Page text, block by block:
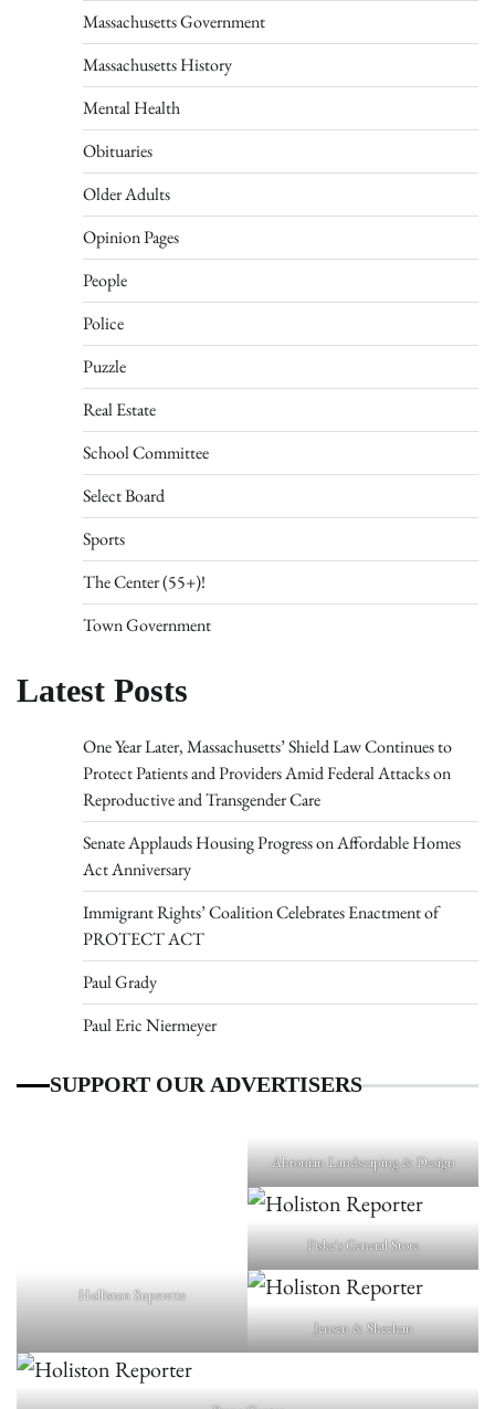
Massachusetts Government
Massachusetts History
Mental Health
Obituaries
Older Adults
Opinion Pages
People
Police
Puzzle
Real Estate
School Committee
Select Board
Sports
The Center (55+)!
Town Government
Latest Posts
One Year Later, Massachusetts’ Shield Law Continues to
Protect Patients and Providers Amid Federal Attacks on
Reproductive and Transgender Care
Senate Applauds Housing Progress on Affordable Homes
Act Anniversary
Immigrant Rights’ Coalition Celebrates Enactment of
PROTECT ACT
Paul Grady
Paul Eric Niermeyer
SUPPORT OUR ADVERTISERS
Ahronian Landscaping & Design
Fiske's General Store
Holliston Superette
Jensen & Sheehan